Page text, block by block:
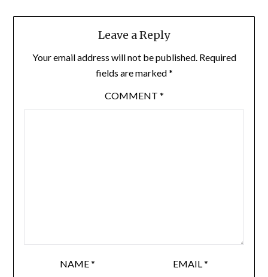
Leave a Reply
Your email address will not be published. Required
fields are marked*
COMMENT *
NAME* EMAIL*